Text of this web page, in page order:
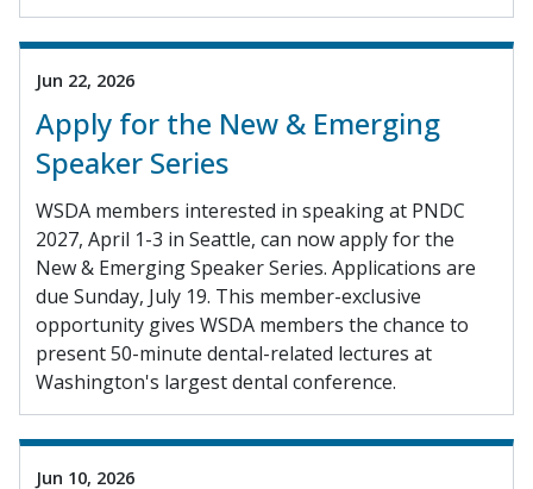
Jun 22, 2026
Apply for the New & Emerging
Speaker Series
WSDA members interested in speaking at PNDC
2027, April 1-3 in Seattle, can now apply for the
New & Emerging Speaker Series. Applications are
due Sunday, July 19. This member-exclusive
opportunity gives WSDA members the chance to
present 50-minute dental-related lectures at
Washington's largest dental conference.
Jun 10, 2026